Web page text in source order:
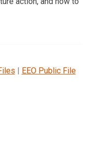
| EEO Public File